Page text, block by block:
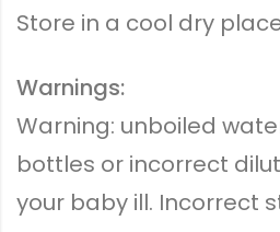
Store in a cool dry
Warnings:
Warning: unboiled
bottles or incorrect
your baby ill. Incorrect